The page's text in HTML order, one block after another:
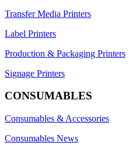
Transfer Media Printers
Label Printers
Production & Packaging Printers
Signage Printers
CONSUMABLES
Consumables & Accessories
Consumables News